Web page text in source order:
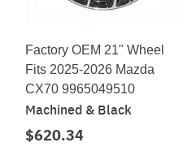
Factory OEM 21" Wheel
Fits 2025-2026 Mazda
CX70 9965049510
Machined & Black
$620.34